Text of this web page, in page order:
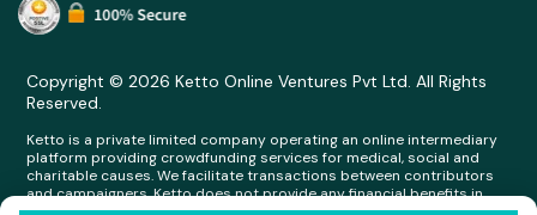
Copyright © 2026 Ketto Online Ventures Pvt Ltd. All Rights
Reserved.
Ketto is a private limited company operating an online intermediary
platform providing crowdfunding services for medical, social and
charitable causes. We facilitate transactions between contributors
and campaigners. Ketto does not provide any financial benefits in